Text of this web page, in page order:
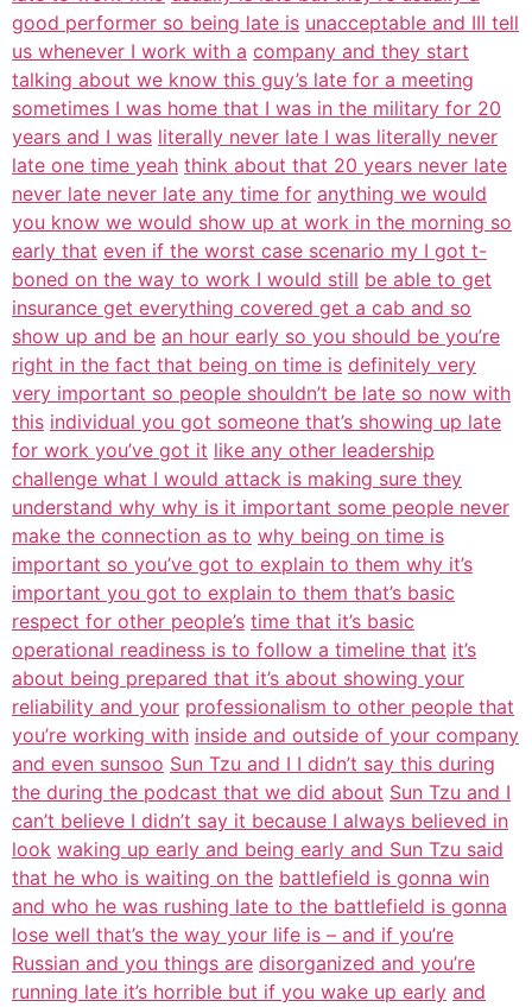
good performer so being late is unacceptable and III tell
us whenever I work with a company and they start
talking about we know this guy’s late for a meeting
sometimes I was home that I was in the military for 20
years and I was literally never late I was literally never
late one time yeah think about that 20 years never late
never late never late any time for anything we would
you know we would show up at work in the morning so
early that even if the worst case scenario my I got t-
boned on the way to work I would still be able to get
insurance get everything covered get a cab and so
show up and be an hour early so you should be you’re
right in the fact that being on time is definitely very
very important so people shouldn’t be late so now with
this individual you got someone that’s showing up late
for work you’ve got it like any other leadership
challenge what I would attack is making sure they
understand why why is it important some people never
make the connection as to why being on time is
important so you’ve got to explain to them why it’s
important you got to explain to them that’s basic
respect for other people’s time that it’s basic
operational readiness is to follow a timeline that it’s
about being prepared that it’s about showing your
reliability and your professionalism to other people that
you’re working with inside and outside of your company
and even sunsoo Sun Tzu and I I didn’t say this during
the during the podcast that we did about Sun Tzu and I
can’t believe I didn’t say it because I always believed in
look waking up early and being early and Sun Tzu said
that he who is waiting on the battlefield is gonna win
and who he was rushing late to the battlefield is gonna
lose well that’s the way your life is – and if you’re
Russian and you things are disorganized and you’re
running late it’s horrible but if you wake up early and